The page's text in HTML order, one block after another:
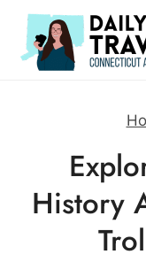
Skip
content
History